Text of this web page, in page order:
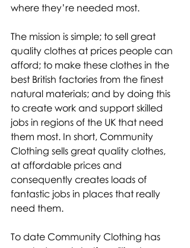
where they’re needed most.
The mission is simple; to sell great
quality clothes at prices people can
afford; to make these clothes in the
best British factories from the finest
natural materials; and by doing this
to create work and support skilled
jobs in regions of the UK that need
them most. In short, Community
Clothing sells great quality clothes,
at affordable prices and
consequently creates loads of
fantastic jobs in places that really
need them.
To date Community Clothing has